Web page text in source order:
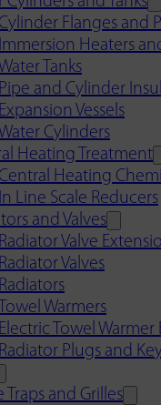
Cylinder Flanges and
Immersion Heaters
Water Tanks
Pipe and Cylinder
Expansion Vessels
Water Cylinders
Heating Treatment
Central Heating
In Line Scale Reducers
and Valves
Radiator Valve
Radiator Valves
Radiators
Towel Warmers
Electric Towel Warmer
Radiator Plugs and
Traps and Grilles